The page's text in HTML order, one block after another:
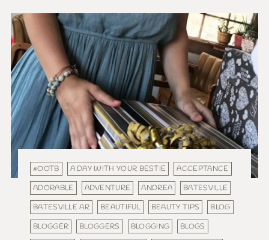
#OOTB A DAY WITH YOUR BESTIE
ACCEPTANCE
ADORABLE
ADVENTURE ANDREA
BATESVILLE
BATESVILLE AR
BEAUTIFUL BEAUTY TIPS
BLOG
BLOGGER
BLOGGERS BLOGGING
BLOGS